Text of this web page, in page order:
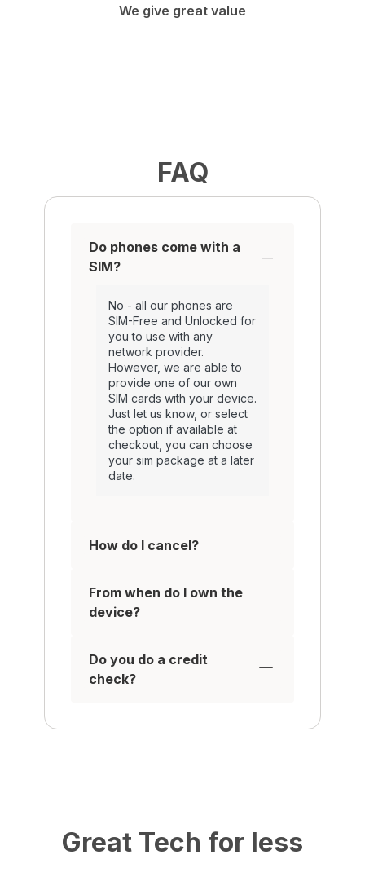
We give great value
FAQ
Do phones come with a
SIM?
No - all our phones are
SIM-Free and Unlocked for
you to use with any
network provider.
However, we are able to
provide one of our own
SIM cards with your device.
Just let us know, or select
the option if available at
checkout, you can choose
your sim package at a later
date.
How do I cancel?
From when do I own the
device?
Do you do a credit
check?
Great Tech for less